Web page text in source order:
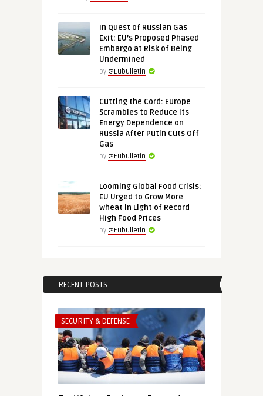
In Quest of Russian Gas
Exit: EU’s Proposed Phased
Embargo at Risk of Being
Undermined
by @Eubulletin
Cutting the Cord: Europe
Scrambles to Reduce Its
Energy Dependence on
Russia After Putin Cuts Off
Gas
by @Eubulletin
Looming Global Food Crisis:
EU Urged to Grow More
Wheat in Light of Record
High Food Prices
by @Eubulletin
RECENT POSTS
SECURITY & DEFENSE